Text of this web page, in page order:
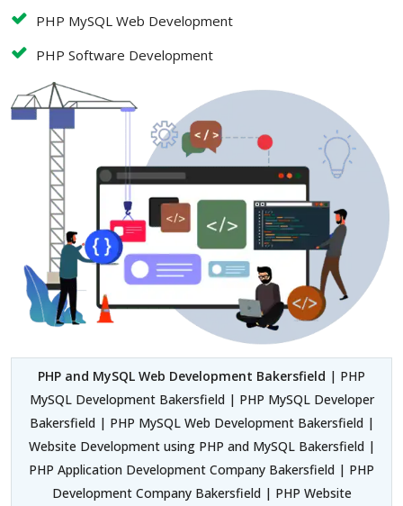
PHP MySQL Web Development
PHP Software Development
PHP and MySQL Web Development Bakersfield | PHP
MySQL Development Bakersfield | PHP MySQL Developer
Bakersfield | PHP MySQL Web Development Bakersfield |
Website Development using PHP and MySQL Bakersfield |
PHP Application Development Company Bakersfield | PHP
Development Company Bakersfield | PHP Website